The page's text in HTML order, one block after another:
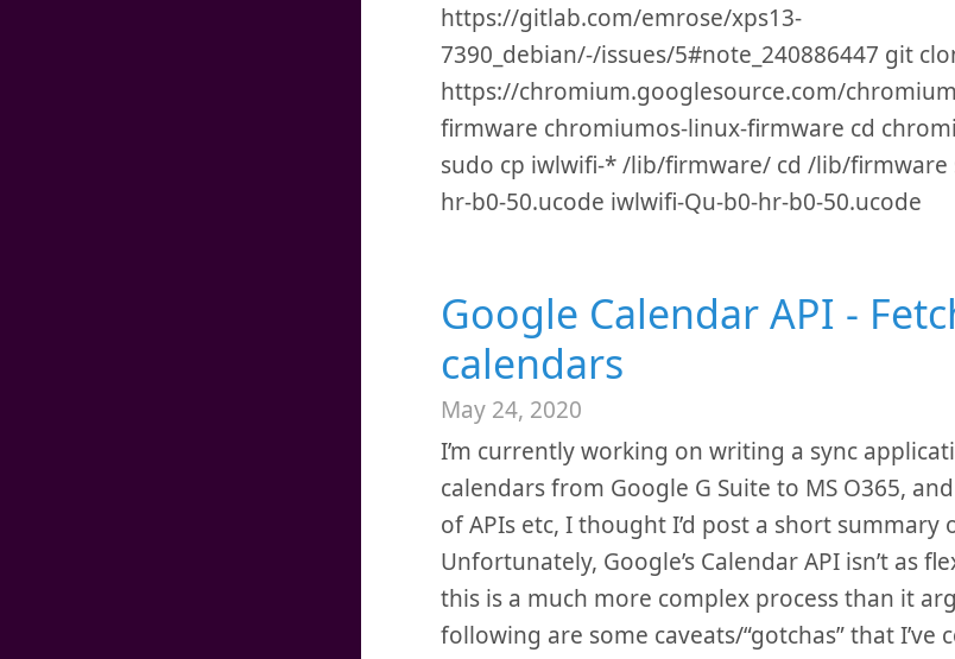
https://gitlab.com/emrose/xps13-
7390_debian/-/issues/5#note_240886447 git
https://chromium.googlesource.com/
firmware chromiumos-linux-firmware cd
sudo cp iwlwifi-* /lib/firmware/ cd /lib/firmware
hr-b0-50.ucode iwlwifi-Qu-b0-hr-b0-50.ucode
Google Calendar API -
calendars
May 24, 2020
I’m currently working on writing a sync
calendars from Google G Suite to MS O365,
of APIs etc, I thought I’d post a short summary
Unfortunately, Google’s Calendar API isn’t as
this is a much more complex process than it
following are some caveats/“gotchas” that I’ve